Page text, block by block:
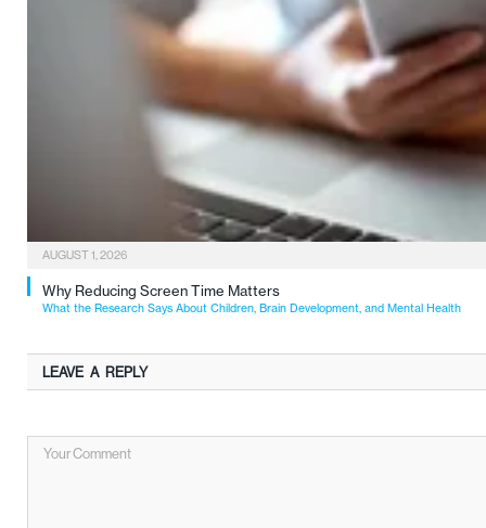
AUGUST 1, 2026
Why Reducing Screen Time Matters
What the Research Says About Children, Brain Development, and Mental Health
LEAVE A REPLY